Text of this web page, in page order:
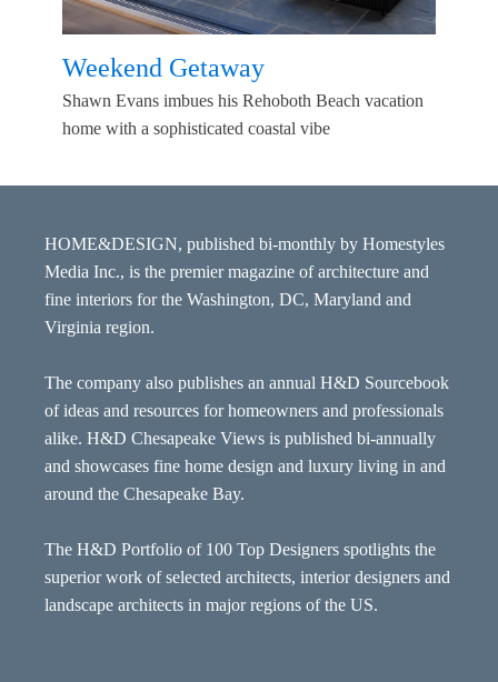
Weekend Getaway
Shawn Evans imbues his Rehoboth Beach vacation
home with a sophisticated coastal vibe
HOME&DESIGN, published bi-monthly by Homestyles
Media Inc., is the premier magazine of architecture and
fine interiors for the Washington, DC, Maryland and
Virginia region.
The company also publishes an annual H&D Sourcebook
of ideas and resources for homeowners and professionals
alike. H&D Chesapeake Views is published bi-annually
and showcases fine home design and luxury living in and
around the Chesapeake Bay.
The H&D Portfolio of 100 Top Designers spotlights the
superior work of selected architects, interior designers and
landscape architects in major regions of the US.